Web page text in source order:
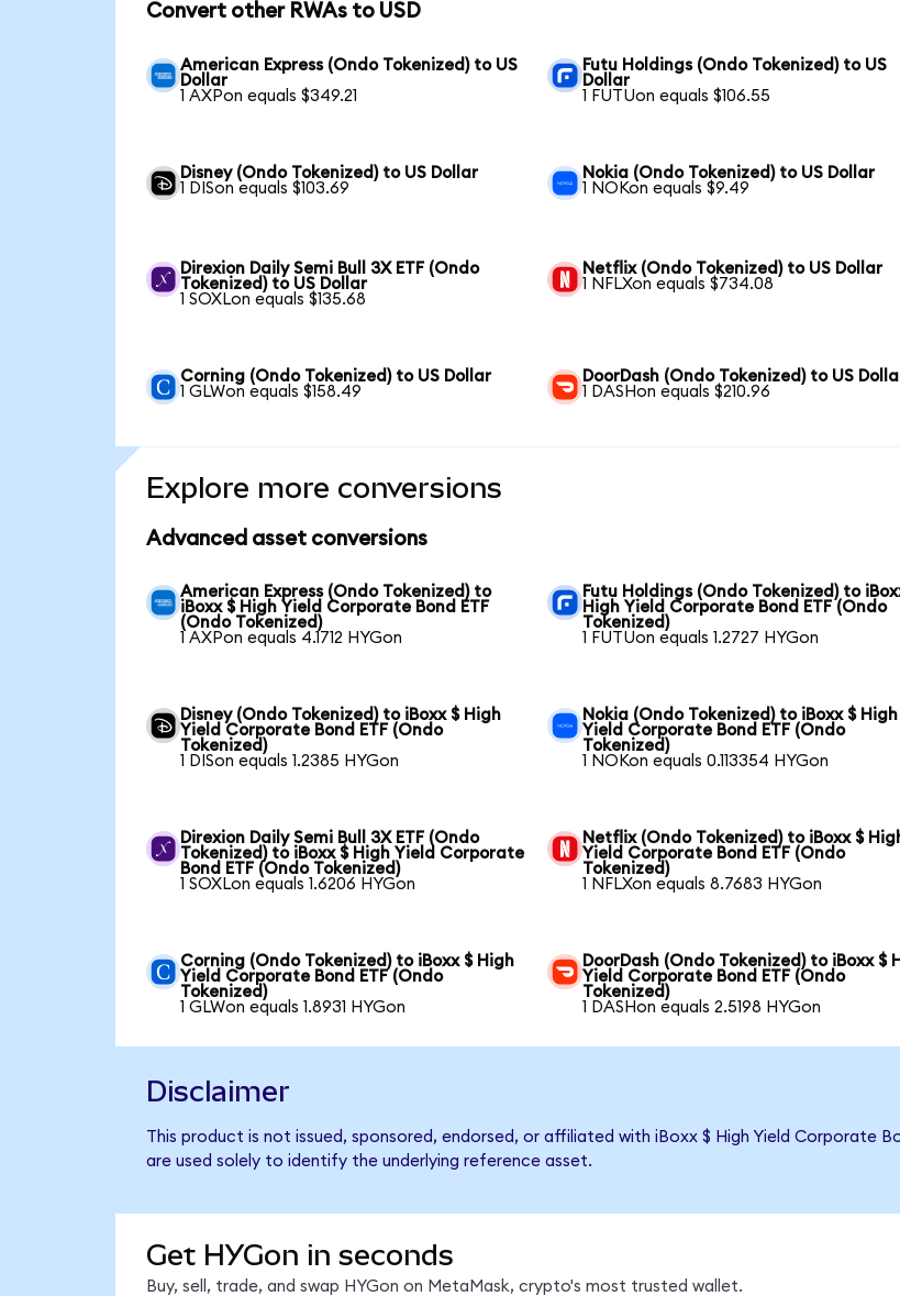
Convert other RWAs to USD
American Express (Ondo Tokenized) to US
Dollar
1 AXPon equals $349.21
Futu Holdings (Ondo Tokenized) to US
Dollar
1 FUTUon equals $106.55
Disney (Ondo Tokenized) to US Dollar
1 DISon equals $103.69
Nokia (Ondo Tokenized) to US Dollar
1 NOKon equals $9.49
Direxion Daily Semi Bull 3X ETF (Ondo
Tokenized) to US Dollar
1 SOXLon equals $135.68
Netflix (Ondo Tokenized) to US Dollar
1 NFLXon equals $734.08
Corning (Ondo Tokenized) to US Dollar
1 GLWon equals $158.49
DoorDash (Ondo Tokenized) to US
1 DASHon equals $210.96
Explore more conversions
Advanced asset conversions
American Express (Ondo Tokenized) to
iBoxx $ High Yield Corporate Bond ETF
(Ondo Tokenized)
1 AXPon equals 4.1712 HYGon
Futu Holdings (Ondo Tokenized) to
High Yield Corporate Bond ETF (Ondo
Tokenized)
1 FUTUon equals 1.2727 HYGon
Disney (Ondo Tokenized) to iBoxx $ High
Yield Corporate Bond ETF (Ondo
Tokenized)
1 DISon equals 1.2385 HYGon
Nokia (Ondo Tokenized) to iBoxx $ High
Yield Corporate Bond ETF (Ondo
Tokenized)
1 NOKon equals 0.113354 HYGon
Direxion Daily Semi Bull 3X ETF (Ondo
Tokenized) to iBoxx $ High Yield Corporate
Bond ETF (Ondo Tokenized)
1 SOXLon equals 1.6206 HYGon
Netflix (Ondo Tokenized) to iBoxx $
Yield Corporate Bond ETF (Ondo
Tokenized)
1 NFLXon equals 8.7683 HYGon
Corning (Ondo Tokenized) to iBoxx $ High
Yield Corporate Bond ETF (Ondo
Tokenized)
1 GLWon equals 1.8931 HYGon
DoorDash (Ondo Tokenized) to iBoxx $
Yield Corporate Bond ETF (Ondo
Tokenized)
1 DASHon equals 2.5198 HYGon
Disclaimer
This product is not issued, sponsored, endorsed, or affiliated with iBoxx $ High Yield Corporate
are used solely to identify the underlying reference asset.
Get HYGon in seconds
Buy, sell, trade, and swap HYGon on MetaMask, crypto's most trusted wallet.